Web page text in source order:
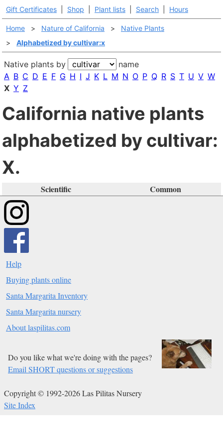
Gift Certificates Shop Plant lists Search Hours
Home > Nature of California >
Native Plants
>
Alphabetized by cultivar:x
Native plants by
name
A B C D E F G H I J K L M N O P Q R S T U V W
X Y Z
California native plants
alphabetized by cultivar:
X.
Scientific Common
Help
Buying plants online
Santa Margarita Inventory
Santa Margarita nursery
About laspilitas.com
Do you like what we're doing with the pages?
Email SHORT questions or suggestions
Copyright © 1992-2026 Las Pilitas Nursery
Site Index